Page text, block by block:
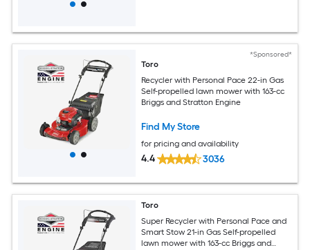
*Sponsored*
Toro
Recycler with Personal Pace 22-in Gas
Self-propelled lawn mower with 163-cc
Briggs and Stratton Engine
Find My Store
for pricing and availability
4.4 3036
Toro
Super Recycler with Personal Pace and
Smart Stow 21-in Gas Self-propelled
lawn mower with 163-cc Briggs and